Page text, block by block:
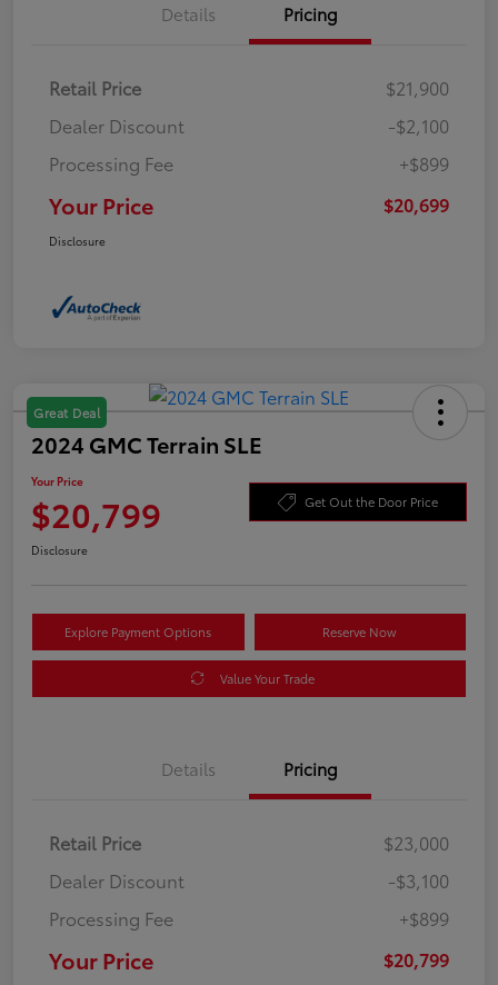
Details Pricing
Retail Price
$21,900
Dealer Discount
-$2,100
Processing Fee
+$899
Your Price $20,699
Disclosure
Great Deal
2024 GMC Terrain SLE
Your Price
$20,799 Get Out the Door Price
Disclosure
Explore Payment Options Reserve Now
Value Your Trade
Details Pricing
Retail Price
$23,000
Dealer Discount
-$3,100
Processing Fee
+$899
Your Price $20,799